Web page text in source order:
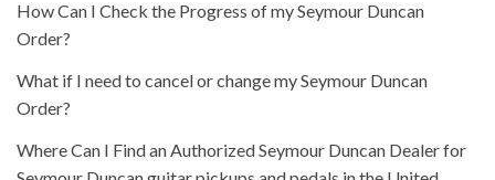
How Can I Check the Progress of my Seymour Duncan
Order?
What if I need to cancel or change my Seymour Duncan
Order?
Where Can I Find an Authorized Seymour Duncan Dealer for